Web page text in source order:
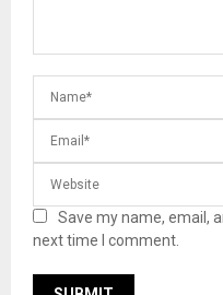
Save my name, email,
next time I comment.